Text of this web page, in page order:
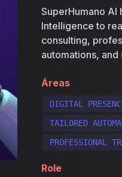
SuperHumano
Intelligence to
consulting,
automations,
Áreas
DIGITAL
TAILORED
PROFESSIONAL
Role